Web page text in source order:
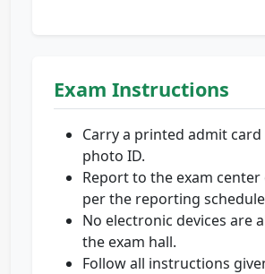
Exam Instructions
Carry a printed admit card
photo ID.
Report to the exam center
per the reporting
No electronic devices are
the exam hall.
Follow all instructions